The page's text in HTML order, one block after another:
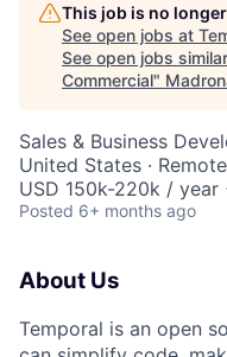
This job is no
See open jobs at
See open jobs
Commercial"
Sales & Business
United States · Remote
USD 150k-220k / year
Posted 6+ months ago
About Us
Temporal is an open